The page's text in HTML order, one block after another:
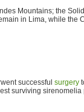
Mountains; the
in Lima, while the
successful surgery
surviving sirenomelia